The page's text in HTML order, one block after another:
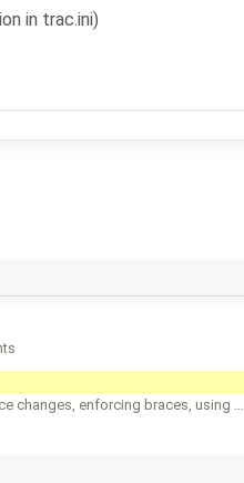
changes, enforcing braces, using …